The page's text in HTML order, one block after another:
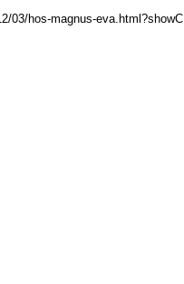
03/hos-magnus-eva.html?showC